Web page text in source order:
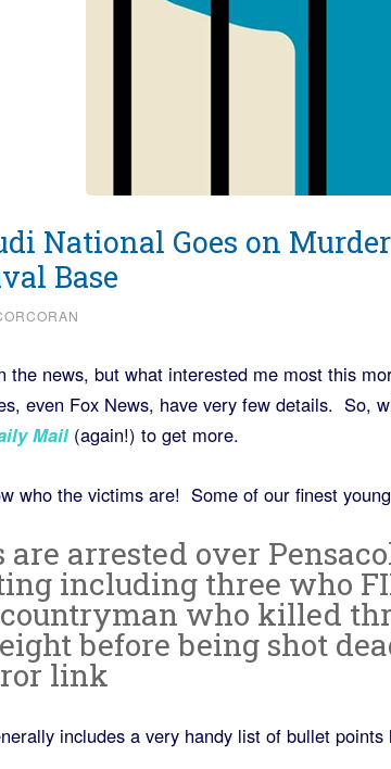
National Goes on
Base
the news, but what interested me most this
even Fox News, have very few details. So,
Mail (again!) to get more.
who the victims are! Some of our finest
are arrested over
including three who
who killed
before being shot
link
includes a very handy list of bullet points